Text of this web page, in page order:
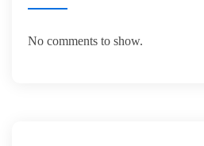
No comments to show.